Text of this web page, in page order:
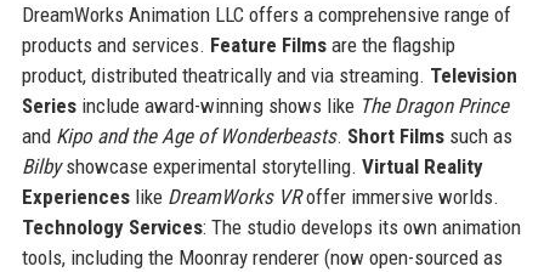
DreamWorks Animation LLC offers a comprehensive range of
products and services. Feature Filmsare the flagship
product, distributed theatrically and via streaming. Television
Seriesinclude award-winning shows like The Dragon Prince
and Kipo and the Age of Wonderbeasts. Short Filmssuch as
Bilbyshowcase experimental storytelling. Virtual Reality
Experienceslike DreamWorks VRoffer immersive worlds.
Technology Services: The studio develops its own animation
tools, including the Moonray renderer (now open-sourced as